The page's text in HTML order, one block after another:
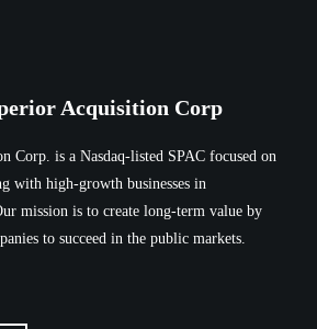
Acquisition Corp
Corp. is a Nasdaq-listed SPAC focused on
with high-growth businesses in
mission is to create long-term value by
to succeed in the public markets.